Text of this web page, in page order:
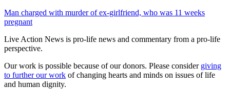
Man charged with murder of ex-girlfriend, who was 11 weeks
pregnant
Live Action News is pro-life news and commentary from a pro-life
perspective.
Our work is possible because of our donors. Please consider giving
to further our work of changing hearts and minds on issues of life
and human dignity.